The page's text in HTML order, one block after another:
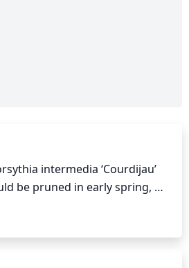
intermedia ‘Courdijau’
be pruned in early spring,
new growth. Pruning should
mainly involve removing dead
as well as thinning out the